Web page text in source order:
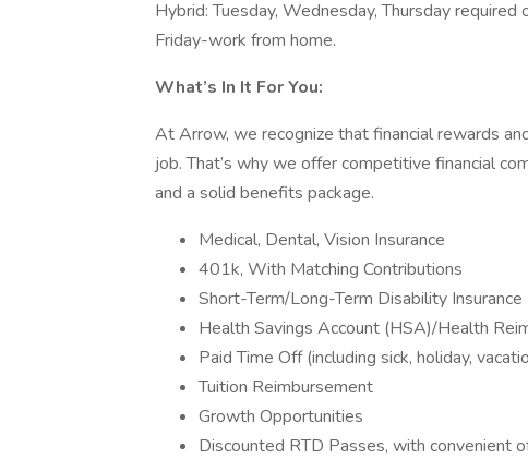
Hybrid: Tuesday, Wednesday, Thursday
Friday-work from home.
What’s In It For You:
At Arrow, we recognize that financial rewards
job. That’s why we offer competitive financial
and a solid benefits package.
Medical, Dental, Vision Insurance
401k, With Matching Contributions
Short-Term/Long-Term Disability Insurance
Health Savings Account (HSA)/Health
Paid Time Off (including sick, holiday,
Tuition Reimbursement
Growth Opportunities
Discounted RTD Passes, with convenient